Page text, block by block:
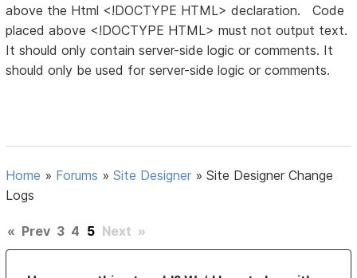
above the Html <!DOCTYPE HTML> declaration. Code
placed above <!DOCTYPE HTML> must not output text.
It should only contain server-side logic or comments. It
should only be used for server-side logic or comments.
Home » Forums »Site Designer »Site Designer Change
Logs
« Prev 3 4 5 Next »